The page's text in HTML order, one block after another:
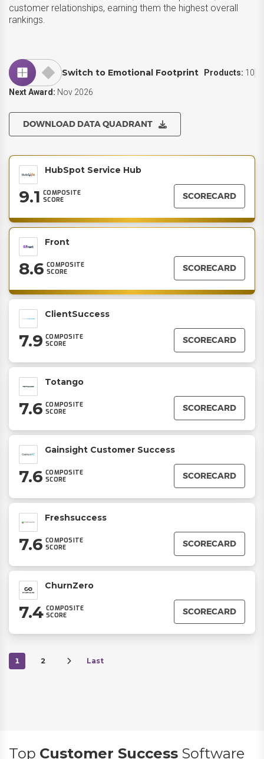
customer relationships, earning them the highest overall
rankings.
Switch to Emotional Footprint Products: 10
Next Award: Nov 2026
DOWNLOAD DATA QUADRANT
HubSpot Service Hub
9.1 COMPOSITE
SCORE
SCORECARD
Front
8.6 COMPOSITE
SCORE
SCORECARD
ClientSuccess
7.9 COMPOSITE
SCORE
SCORECARD
Totango
7.6 COMPOSITE
SCORE
SCORECARD
Gainsight Customer Success
7.6 COMPOSITE
SCORE
SCORECARD
Freshsuccess
7.6 COMPOSITE
SCORE
SCORECARD
ChurnZero
7.4 COMPOSITE
SCORE
SCORECARD
1 2 Last
Top Customer Success Software